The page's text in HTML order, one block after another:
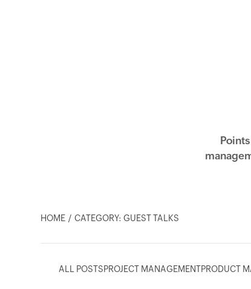
HOME CATEGORY: GUEST TALKS
ALL POSTSPROJECT MANAGEMENTPRODUCT